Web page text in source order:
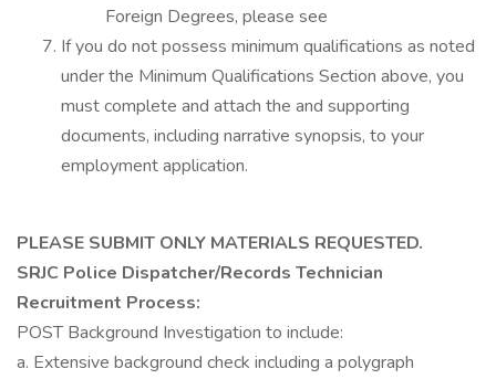
Foreign Degrees, please see
If you do not possess minimum qualifications as noted
under the Minimum Qualifications Section above, you
must complete and attach the and supporting
documents, including narrative synopsis, to your
employment application.
PLEASE SUBMIT ONLY MATERIALS REQUESTED.
SRJC Police Dispatcher/Records Technician
Recruitment Process:
POST Background Investigation to include:
a. Extensive background check including a polygraph